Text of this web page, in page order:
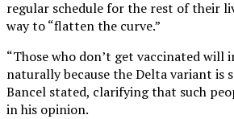
regular schedule for the rest of their
way to “flatten the curve.”
“Those who don’t get vaccinated will
naturally because the Delta variant is
Bancel stated, clarifying that such
in his opinion.